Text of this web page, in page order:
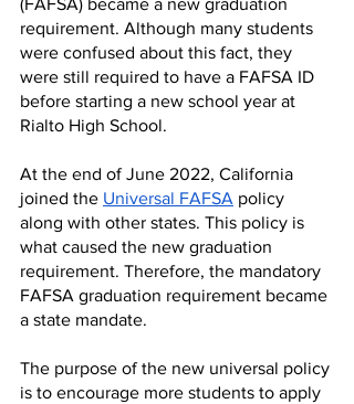
(FAFSA) became a new graduation
requirement. Although many students
were confused about this fact, they
were still required to have a FAFSA ID
before starting a new school year at
Rialto High School.
At the end of June 2022, California
joined the Universal FAFSA policy
along with other states. This policy is
what caused the new graduation
requirement. Therefore, the mandatory
FAFSA graduation requirement became
a state mandate.
The purpose of the new universal policy
is to encourage more students to apply